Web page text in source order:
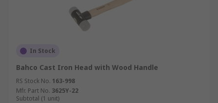
In Stock
Bahco Cast Iron Head with Wood Handle
RS Stock No. 163-998
Mfr. Part No. 3625Y-22
Subtotal (1 unit)